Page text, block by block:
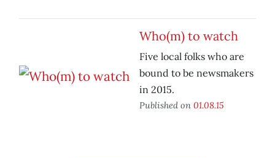
Who(m) to watch
Five local folks who are
bound to be newsmakers
in 2015.
Published on 01.08.15